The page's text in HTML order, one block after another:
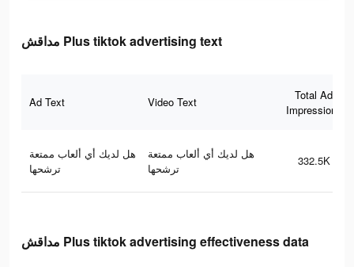
مداقش Plus tiktok advertising text
Ad Text Video Text
Total Ad
Impressions
هل لديك أي ألعاب ممتعة
ترشحها
هل لديك أي ألعاب ممتعة
ترشحها
332.5K
مداقش Plus tiktok advertising effectiveness data